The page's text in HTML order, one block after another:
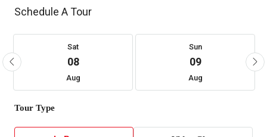
Schedule A Tour
Sat
08
Aug
Sun
09
Aug
Tour Type